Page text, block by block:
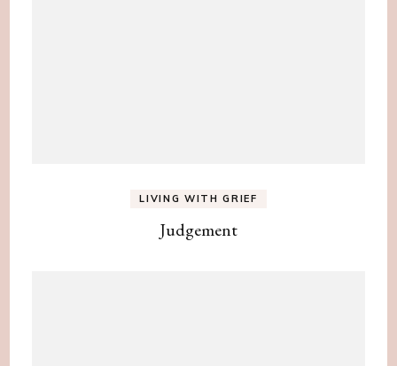
LIVING WITH GRIEF
Judgement